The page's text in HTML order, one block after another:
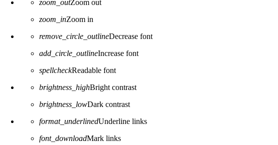
zoom_outZoom out
zoom_inZoom in
remove_circle_outlineDecrease font
add_circle_outlineIncrease font
spellcheckReadable font
brightness_highBright contrast
brightness_lowDark contrast
format_underlinedUnderline links
font_downloadMark links